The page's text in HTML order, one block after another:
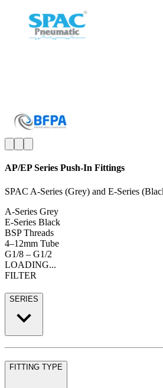
AP/EP Series Push-In Fittings
SPAC A-Series (Grey) and E-Series
A-Series Grey
E-Series Black
BSP Threads
4–12mm Tube
G1/8 – G1/2
LOADING...
FILTER
SERIES
FITTING TYPE